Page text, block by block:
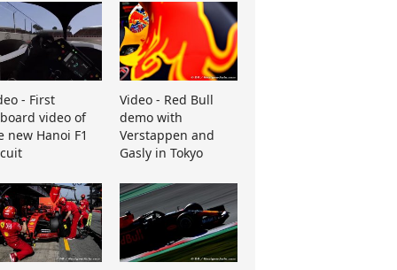
- First
video of
new Hanoi F1
Video - Red Bull
demo with
Verstappen and
Gasly in Tokyo